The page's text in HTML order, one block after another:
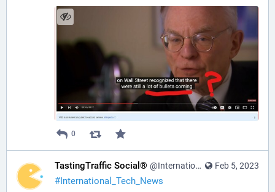
0
Feb 5, 2023
TastingTraffic Social® @InternationalTechNews@tastingtraffic.net
#International_Tech_News